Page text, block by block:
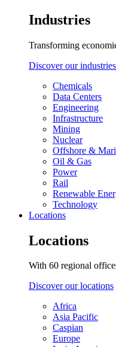
Industries
Transforming
Discover our industries
Chemicals
Data Centers
Engineering
Infrastructure
Mining
Nuclear
Offshore &
Oil & Gas
Power
Rail
Renewable
Technology
Locations
Locations
With 60 regional
Discover our locations
Africa
Asia Pacific
Caspian
Europe